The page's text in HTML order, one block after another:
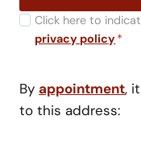
Click here to
privacy policy*
By appointment,
to this address: